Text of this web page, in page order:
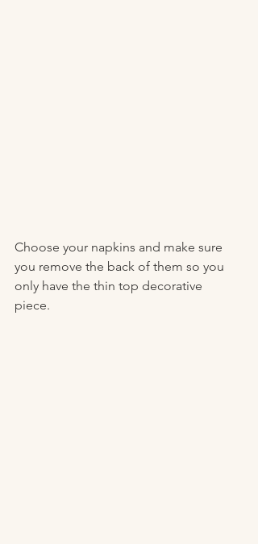
Choose your napkins and make sure
you remove the back of them so you
only have the thin top decorative
piece.